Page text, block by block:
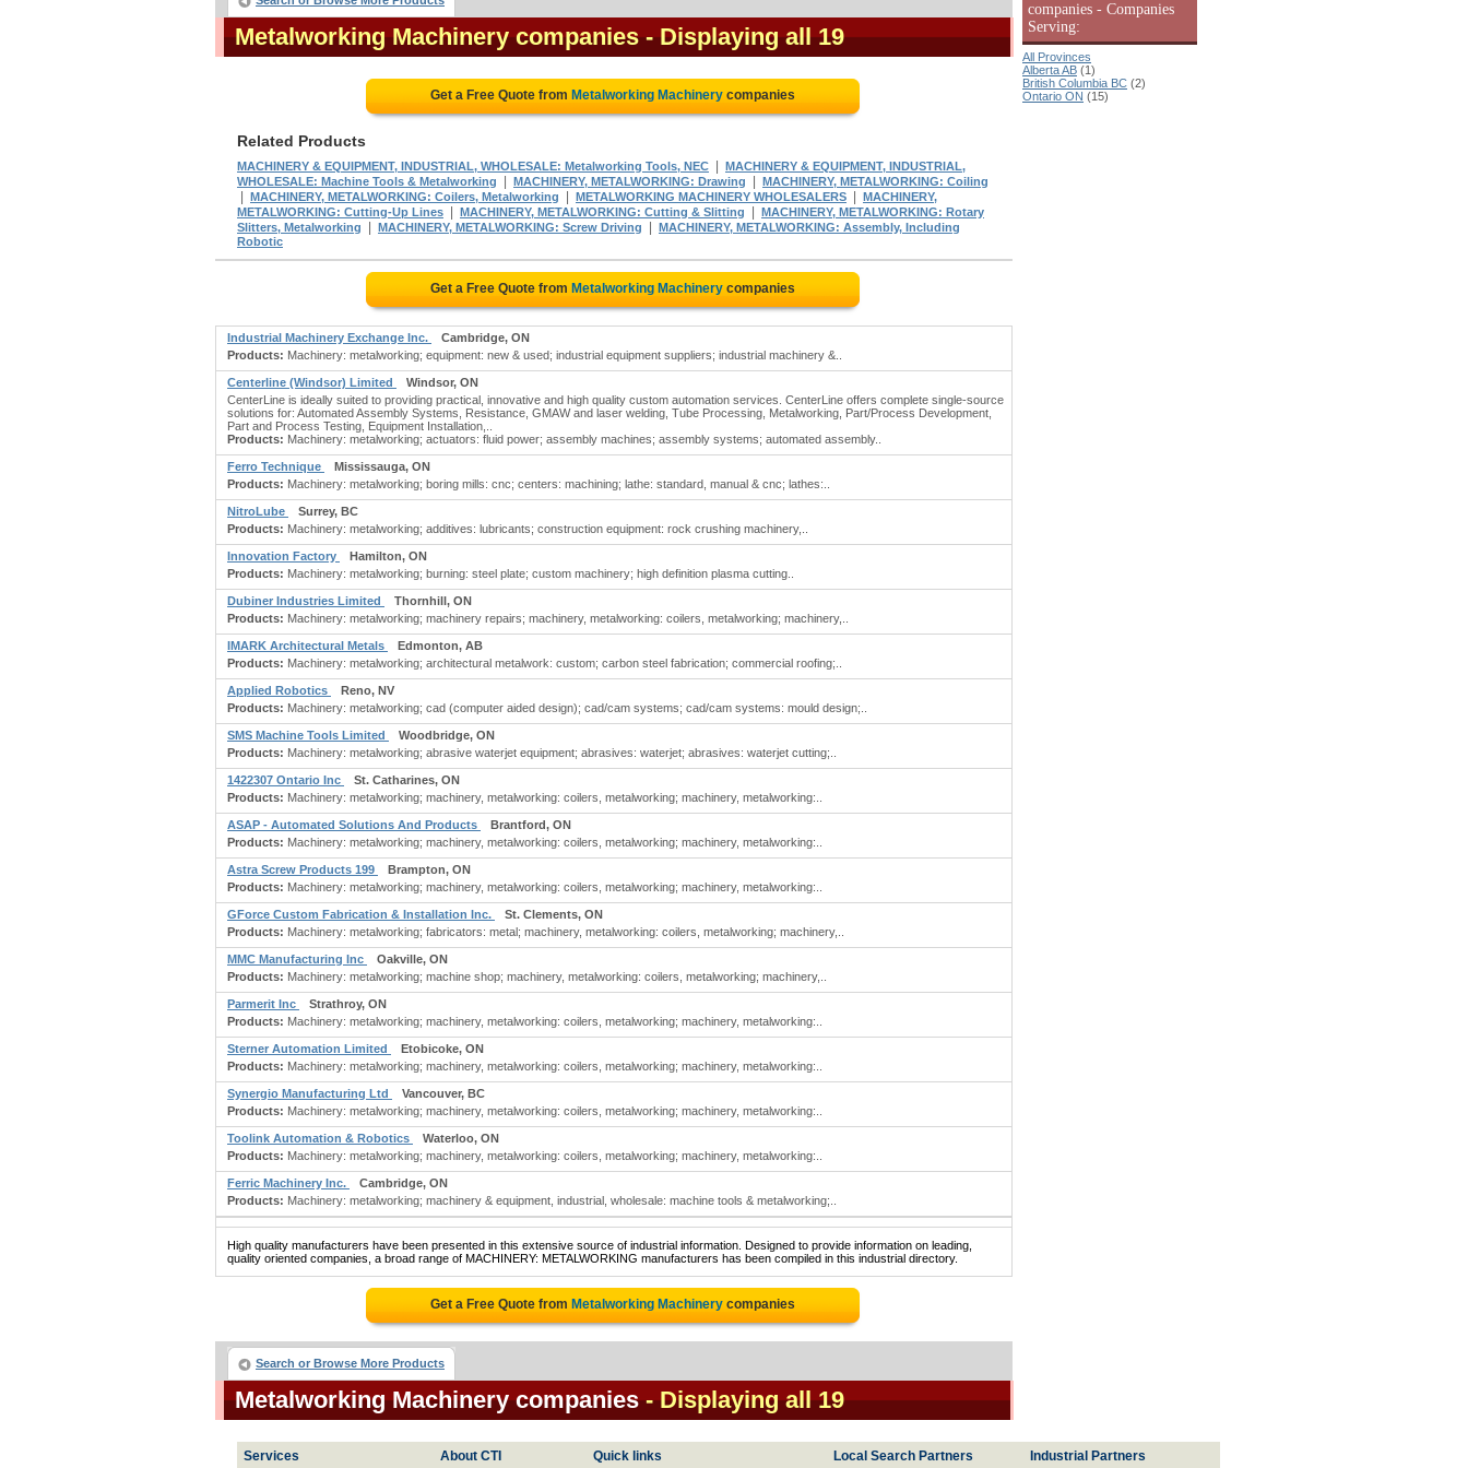
Metalworking Machinery companies - Displaying all 19
Get a Free Quote from Metalworking Machinery companies
Related Products
MACHINERY & EQUIPMENT, INDUSTRIAL, WHOLESALE: Metalworking Tools, NEC
MACHINERY & EQUIPMENT, INDUSTRIAL,
WHOLESALE: Machine Tools & Metalworking
MACHINERY, METALWORKING: Drawing MACHINERY, METALWORKING: Coiling
MACHINERY, METALWORKING: Coilers, Metalworking METALWORKING MACHINERY WHOLESALERS
MACHINERY,
METALWORKING: Cutting-Up Lines
MACHINERY, METALWORKING: Cutting & Slitting
MACHINERY, METALWORKING: Rotary
Slitters, Metalworking
MACHINERY, METALWORKING: Screw Driving
MACHINERY, METALWORKING: Assembly, Including
Robotic
Get a Free Quote from Metalworking Machinery companies
Industrial Machinery Exchange Inc.
Cambridge, ON
Products: Machinery: metalworking; equipment: new & used; industrial equipment suppliers; industrial machinery &..
Centerline (Windsor) Limited
Windsor, ON
CenterLine is ideally suited to providing practical, innovative and high quality custom automation services. CenterLine offers complete single-source
solutions for: Automated Assembly Systems, Resistance, GMAW and laser welding, Tube Processing, Metalworking, Part/Process Development,
Part and Process Testing, Equipment Installation,..
Products: Machinery: metalworking; actuators: fluid power; assembly machines; assembly systems; automated assembly..
Ferro Technique
Mississauga, ON
Products: Machinery: metalworking; boring mills: cnc; centers: machining; lathe: standard, manual & cnc; lathes:..
NitroLube
Surrey, BC
Products: Machinery: metalworking; additives: lubricants; construction equipment: rock crushing machinery,..
Innovation Factory
Hamilton, ON
Products: Machinery: metalworking; burning: steel plate; custom machinery; high definition plasma cutting..
Dubiner Industries Limited
Thornhill, ON
Products: Machinery: metalworking; machinery repairs; machinery, metalworking: coilers, metalworking; machinery,..
IMARK Architectural Metals
Edmonton, AB
Products: Machinery: metalworking; architectural metalwork: custom; carbon steel fabrication; commercial roofing;..
Applied Robotics
Reno, NV
Products: Machinery: metalworking; cad (computer aided design); cad/cam systems; cad/cam systems: mould design;..
SMS Machine Tools Limited
Woodbridge, ON
Products: Machinery: metalworking; abrasive waterjet equipment; abrasives: waterjet; abrasives: waterjet cutting;..
1422307 Ontario Inc
St. Catharines, ON
Products: Machinery: metalworking; machinery, metalworking: coilers, metalworking; machinery, metalworking:..
ASAP - Automated Solutions And Products
Brantford, ON
Products: Machinery: metalworking; machinery, metalworking: coilers, metalworking; machinery, metalworking:..
Astra Screw Products 199
Brampton, ON
Products: Machinery: metalworking; machinery, metalworking: coilers, metalworking; machinery, metalworking:..
GForce Custom Fabrication & Installation Inc.
St. Clements, ON
Products: Machinery: metalworking; fabricators: metal; machinery, metalworking: coilers, metalworking; machinery,..
MMC Manufacturing Inc
Oakville, ON
Products: Machinery: metalworking; machine shop; machinery, metalworking: coilers, metalworking; machinery,..
Parmerit Inc
Strathroy, ON
Products: Machinery: metalworking; machinery, metalworking: coilers, metalworking; machinery, metalworking:..
Sterner Automation Limited
Etobicoke, ON
Products: Machinery: metalworking; machinery, metalworking: coilers, metalworking; machinery, metalworking:..
Synergio Manufacturing Ltd
Vancouver, BC
Products: Machinery: metalworking; machinery, metalworking: coilers, metalworking; machinery, metalworking:..
Toolink Automation & Robotics
Waterloo, ON
Products: Machinery: metalworking; machinery, metalworking: coilers, metalworking; machinery, metalworking:..
Ferric Machinery Inc.
Cambridge, ON
Products: Machinery: metalworking; machinery & equipment, industrial, wholesale: machine tools & metalworking;..
High quality manufacturers have been presented in this extensive source of industrial information. Designed to provide information on leading,
quality oriented companies, a broad range of MACHINERY: METALWORKING manufacturers has been compiled in this industrial directory.
Get a Free Quote from Metalworking Machinery companies
Search or Browse More Products
Metalworking Machinery companies - Displaying all 19
companies - Companies
Serving:
All Provinces
Alberta AB (1)
British Columbia BC (2)
Ontario ON (15)
Services About CTI Quick links Local Search Partners Industrial Partners